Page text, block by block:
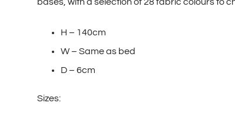
H – 140cm
W – Same as bed
D – 6cm
Sizes: